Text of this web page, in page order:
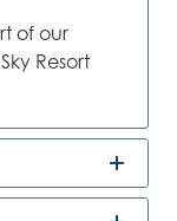
of our
Resort